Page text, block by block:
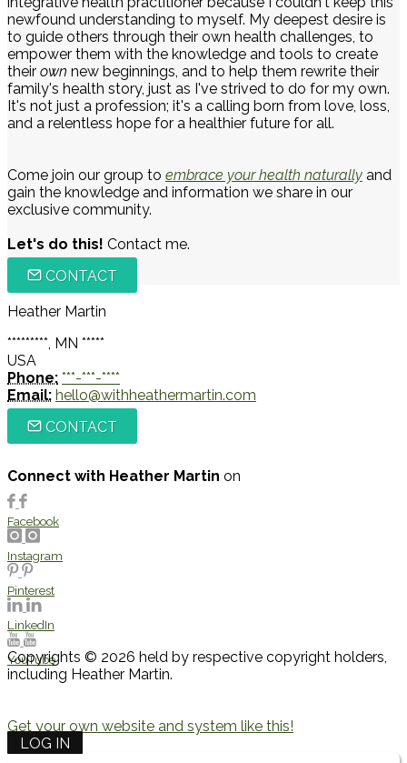
newfound understanding to myself. My deepest desire is
to guide others through their own health challenges, to
empower them with the knowledge and tools to create
their own new beginnings, and to help them rewrite their
family's health story, just as I've strived to do for my own.
It's not just a profession; it's a calling born from love, loss,
and a relentless hope for a healthier future for all.
Come join our group to embrace your health naturally and
gain the knowledge and information we share in our
exclusive community.
Let's do this! Contact me.
CONTACT
Heather Martin
*********, MN *****
USA
Phone: ***-***-****
Email: hello@withheathermartin.com
CONTACT
Connect with Heather Martin on
Facebook
Instagram
Pinterest
LinkedIn
YouTube
Copyrights © 2026 held by respective copyright holders,
including Heather Martin.
Get your own website and system like this!
LOG IN